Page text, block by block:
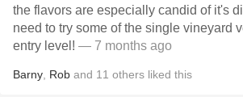
the flavors are especially candid of it's
need to try some of the single vineyard
entry level! — 7 months ago
Barny Rob and 11 others liked this